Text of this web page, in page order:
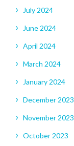
July 2024
June 2024
April 2024
March 2024
January 2024
December 2023
November 2023
October 2023